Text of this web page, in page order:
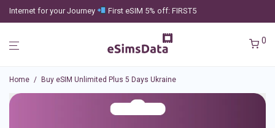
Internet for your Journey First eSIM 5% off: FIRST5
0
Home / Buy eSIM Unlimited Plus 5 Days Ukraine